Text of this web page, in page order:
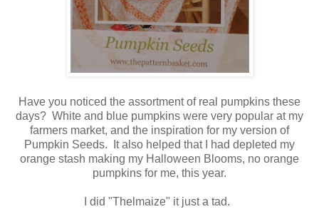
Have you noticed the assortment of real pumpkins these
days? White and blue pumpkins were very popular at my
farmers market, and the inspiration for my version of
Pumpkin Seeds. It also helped that I had depleted my
orange stash making my Halloween Blooms, no orange
pumpkins for me, this year.
I did "Thelmaize" it just a tad.